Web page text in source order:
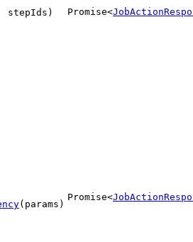
stepIds ) Promise<
( params )
Promise<